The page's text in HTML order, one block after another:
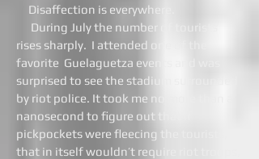
Disaffection is everywhere.
During July the number of tourists
rises sharply. I attended one of the
favorite Guelaguetza events and was
surprised to see the stadium surrounded
by riot police. It took me no more than a
nanosecond to figure out that if
pickpockets were fleecing the tourists,
that in itself wouldn’t require riot troops,